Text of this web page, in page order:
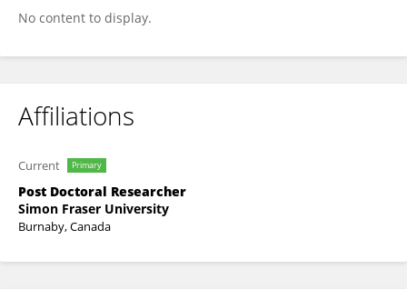
No content to display.
Affiliations
Current Primary
Post Doctoral Researcher
Simon Fraser University
Burnaby, Canada